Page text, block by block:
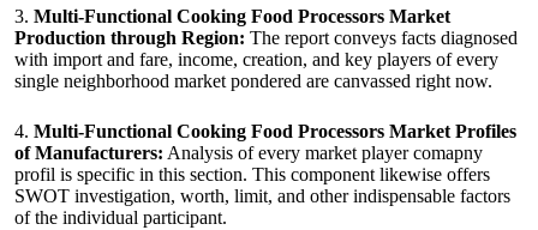
3. Multi-Functional Cooking Food Processors Market
Production through Region: The report conveys facts diagnosed
with import and fare, income, creation, and key players of every
single neighborhood market pondered are canvassed right now.
4. Multi-Functional Cooking Food Processors Market Profiles
of Manufacturers: Analysis of every market player comapny
profil is specific in this section. This component likewise offers
SWOT investigation, worth, limit, and other indispensable factors
of the individual participant.